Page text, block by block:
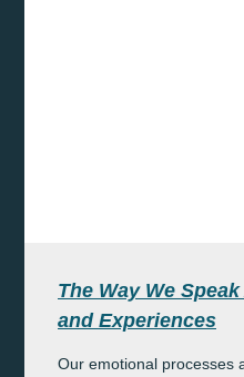
The Way We
and Experiences
Our emotional processes